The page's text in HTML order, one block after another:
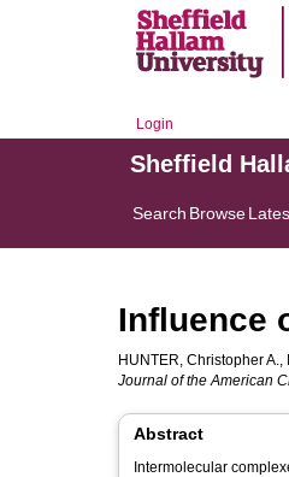
Login
Sheffield
Search Browse
Influence
HUNTER, Christopher A.,
Journal of the American
Abstract
Intermolecular